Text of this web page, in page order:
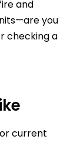
and
you
checking a
current